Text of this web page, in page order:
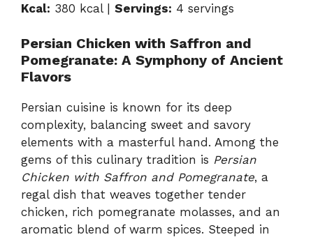
Kcal: 380 kcal | Servings: 4 servings
Persian Chicken with Saffron and
Pomegranate: A Symphony of Ancient
Flavors
Persian cuisine is known for its deep
complexity, balancing sweet and savory
elements with a masterful hand. Among the
gems of this culinary tradition is Persian
Chicken with Saffron and Pomegranate, a
regal dish that weaves together tender
chicken, rich pomegranate molasses, and an
aromatic blend of warm spices. Steeped in